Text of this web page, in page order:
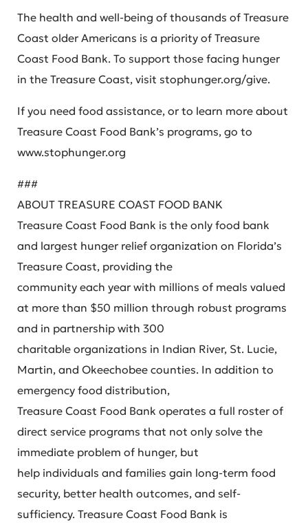
The health and well-being of thousands of Treasure
Coast older Americans is a priority of Treasure
Coast Food Bank. To support those facing hunger
in the Treasure Coast, visit stophunger.org/give.
If you need food assistance, or to learn more about
Treasure Coast Food Bank’s programs, go to
www.stophunger.org
###
ABOUT TREASURE COAST FOOD BANK
Treasure Coast Food Bank is the only food bank
and largest hunger relief organization on Florida’s
Treasure Coast, providing the
community each year with millions of meals valued
at more than $50 million through robust programs
and in partnership with 300
charitable organizations in Indian River, St. Lucie,
Martin, and Okeechobee counties. In addition to
emergency food distribution,
Treasure Coast Food Bank operates a full roster of
direct service programs that not only solve the
immediate problem of hunger, but
help individuals and families gain long-term food
security, better health outcomes, and self-
sufficiency. Treasure Coast Food Bank is